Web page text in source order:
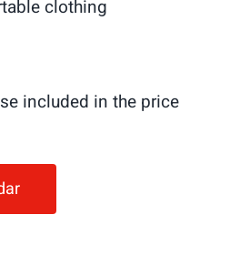
clothing
included in the price